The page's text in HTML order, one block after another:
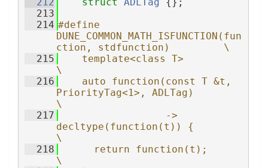
  213
  214
#define
DUNE_COMMON_MATH_ISFUNCTION(fun
ction, stdfunction)         \
  215
    template<class T>
\
  216
    auto function(const T &t,
PriorityTag<1>, ADLTag)
\
  217
                  ->
decltype(function(t)) {
\
  218
      return function(t);
\